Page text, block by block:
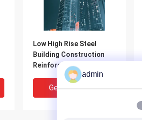
Low High Rise Steel
Building Construction
Reinforced Concrete
SGS Rigid Frame
Get Best Price
admin